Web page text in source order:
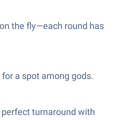
the fly—each round has
a spot among gods.
turnaround with